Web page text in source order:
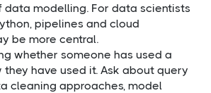
data modelling. For data scientists
pipelines and cloud
be more central.
whether someone has used a
they have used it. Ask about query
cleaning approaches, model